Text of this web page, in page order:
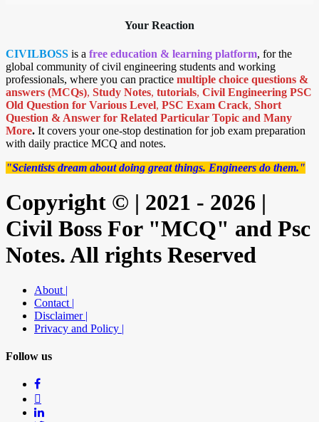
Your Reaction
CIVILBOSS is a free education & learning platform, for the
global community of civil engineering students and working
professionals, where you can practice multiple choice questions &
answers (MCQs), Study Notes, tutorials, Civil Engineering PSC
Old Question for Various Level, PSC Exam Crack, Short
Question & Answer for Related Particular Topic and Many
More. It covers your one-stop destination for job exam preparation
with daily practice MCQ and notes.
"Scientists dream about doing great things. Engineers do them."
Copyright © | 2021 - 2026 |
Civil Boss For "MCQ" and Psc
Notes. All rights Reserved
About |
Contact |
Disclaimer |
Privacy and Policy |
Follow us